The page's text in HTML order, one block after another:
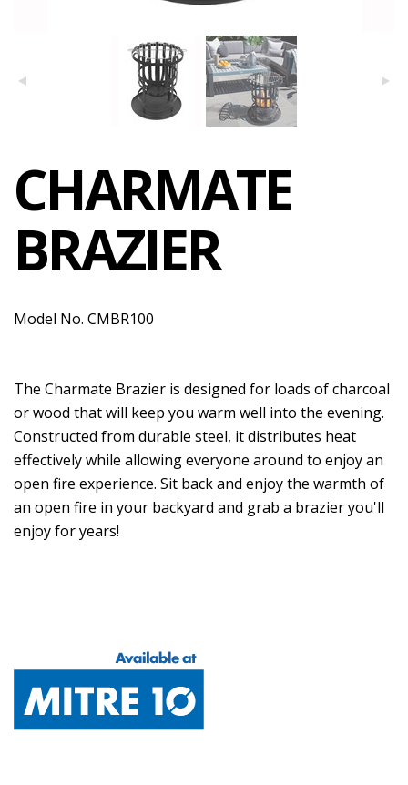
CHARMATE
BRAZIER
Model No. CMBR100
The Charmate Brazier is designed for loads of charcoal
or wood that will keep you warm well into the evening.
Constructed from durable steel, it distributes heat
effectively while allowing everyone around to enjoy an
open fire experience. Sit back and enjoy the warmth of
an open fire in your backyard and grab a brazier you'll
enjoy for years!